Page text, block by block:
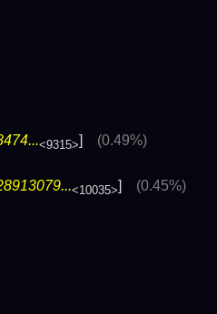
<9315>] (0.49%)
<10035> (0.45%)